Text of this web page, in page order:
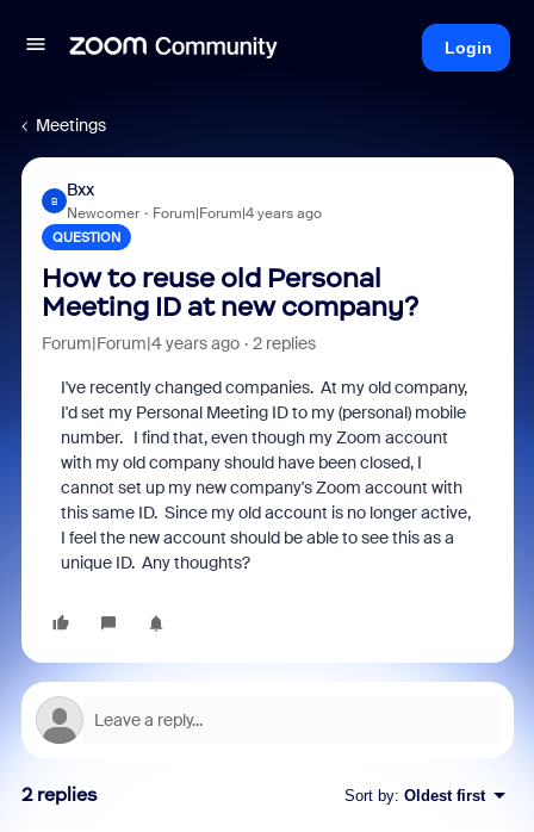
Login
Meetings
B
Bxx
Newcomer Forum|Forum|4 years ago
QUESTION
How to reuse old Personal
Meeting ID at new company?
Forum|Forum|4 years ago 2 replies
I've recently changed companies. At my old company,
I'd set my Personal Meeting ID to my (personal) mobile
number. I find that, even though my Zoom account
with my old company should have been closed, I
cannot set up my new company's Zoom account with
this same ID. Since my old account is no longer active,
I feel the new account should be able to see this as a
unique ID. Any thoughts?
2 replies Sort by: Oldest first